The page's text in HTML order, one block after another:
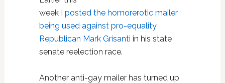
week I posted the homorerotic mailer
being used against pro-equality
Republican Mark Grisanti in his state
senate reelection race.
Another anti-gay mailer has turned up